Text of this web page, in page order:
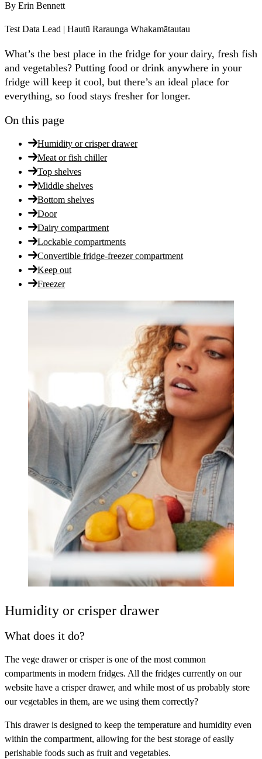
By Erin Bennett
Test Data Lead | Hautū Raraunga Whakamātautau
What’s the best place in the fridge for your dairy, fresh fish
and vegetables? Putting food or drink anywhere in your
fridge will keep it cool, but there’s an ideal place for
everything, so food stays fresher for longer.
On this page
Humidity or crisper drawer
Meat or fish chiller
Top shelves
Middle shelves
Bottom shelves
Door
Dairy compartment
Lockable compartments
Convertible fridge-freezer compartment
Keep out
Freezer
Humidity or crisper drawer
What does it do?
The vege drawer or crisper is one of the most common
compartments in modern fridges. All the fridges currently on our
website have a crisper drawer, and while most of us probably store
our vegetables in them, are we using them correctly?
This drawer is designed to keep the temperature and humidity even
within the compartment, allowing for the best storage of easily
perishable foods such as fruit and vegetables.